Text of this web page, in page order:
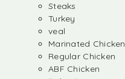
Steaks
Turkey
veal
Marinated Chicken
Regular Chicken
ABF Chicken